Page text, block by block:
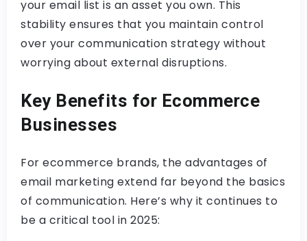
your email list is an asset you own. This
stability ensures that you maintain control
over your communication strategy without
worrying about external disruptions.
Key Benefits for Ecommerce
Businesses
For ecommerce brands, the advantages of
email marketing extend far beyond the basics
of communication. Here’s why it continues to
be a critical tool in 2025: